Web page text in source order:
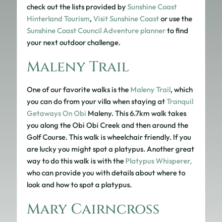
check out the lists provided bySunshine Coast
Hinterland Tourism,Visit Sunshine Coastor use the
Sunshine Coast Council Adventure plannerto find
your next outdoor challenge.
Maleny Trail
One of our favorite walks is the Maleny Trail, which
you can do from your villa when staying atTranquil
Getaways On Obi Maleny. This 6.7km walk takes
you along the Obi Obi Creek and then around the
Golf Course. This walk is wheelchair friendly. If you
are lucky you might spot a platypus. Another great
way to do this walk is with the Platypus Whisperer,
who can provide you with details about where to
look and how to spot a platypus.
Mary Cairncross